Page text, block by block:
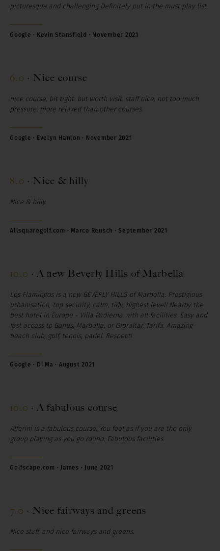
picturesque and challenging Definitely put in the must play list.
Google · Kevin Stansfield · November 2021
6.0 · Nice course
nice course. bit tight. but worth visit. staff nice. not too much
pressure. more relaxed than other courses.
Google · Evelyn Hanlon · November 2021
8.0 · Nice & hilly
Nice & hilly.
Allsquaregolf.com · Marco Reusch · September 2021
10.0 · A new Beverly Hills of Marbella
Los Flamingos is a new BEVERLY HILLS of Marbella. Prestigious
urbanisation, top security, calm, tidy, highest level! Nearby the
best hotel in Europe - Villa Padierna with all facilities. Easy and
fast access to Banus, Marbella, or Gibraltar, Tarifa. Amazing
beach club, golf, tennis, padel. Respect!
Google · Di Ma · August 2021
10.0 · A fabulous course
Alferini is a fabulous course. You feel as if you are the only
group playing as you go round. Fabulous facilities.
Golfscape.com · James · June 2021
7.0 · Nice fairways and greens
Nice staff, and nice fairways and greens.